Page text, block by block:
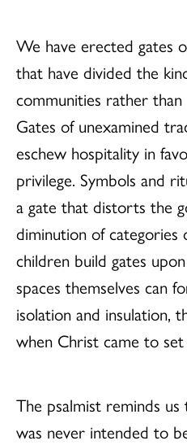
We have erected gates
that have divided the
communities rather
Gates of unexamined
eschew hospitality in
privilege. Symbols and
a gate that distorts the
diminution of categories
children build gates
spaces themselves can
isolation and insulation,
when Christ came to set
The psalmist reminds
was never intended to